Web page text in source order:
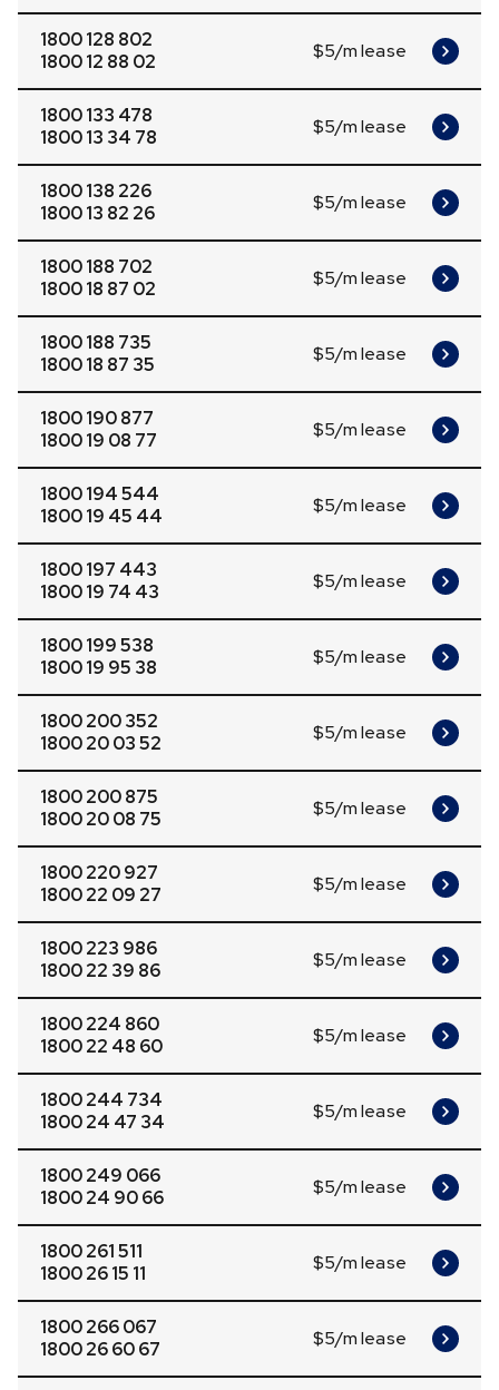
1800 128 802
1800 12 88 02
$5/m lease
1800 133 478
1800 13 34 78
$5/m lease
1800 138 226
1800 13 82 26
$5/m lease
1800 188 702
1800 18 87 02
$5/m lease
1800 188 735
1800 18 87 35
$5/m lease
1800 190 877
1800 19 08 77
$5/m lease
1800 194 544
1800 19 45 44
$5/m lease
1800 197 443
1800 19 74 43
$5/m lease
1800 199 538
1800 19 95 38
$5/m lease
1800 200 352
1800 20 03 52
$5/m lease
1800 200 875
1800 20 08 75
$5/m lease
1800 220 927
1800 22 09 27
$5/m lease
1800 223 986
1800 22 39 86
$5/m lease
1800 224 860
1800 22 48 60
$5/m lease
1800 244 734
1800 24 47 34
$5/m lease
1800 249 066
1800 24 90 66
$5/m lease
1800 261 511
1800 26 15 11
$5/m lease
1800 266 067
1800 26 60 67
$5/m lease